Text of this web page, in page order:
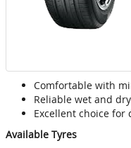
Comfortable with
Reliable wet and
Excellent choice
Available Tyres